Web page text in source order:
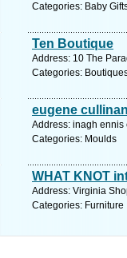
Categories: Baby
Ten Boutique
Address: 10 The
Categories:
eugene
Address: inagh ennis
Categories: Moulds
WHAT KNOT
Address: Virginia
Categories: Furniture